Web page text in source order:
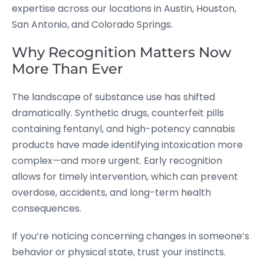
expertise across our locations in Austin, Houston,
San Antonio, and Colorado Springs.
Why Recognition Matters Now
More Than Ever
The landscape of substance use has shifted
dramatically. Synthetic drugs, counterfeit pills
containing fentanyl, and high-potency cannabis
products have made identifying intoxication more
complex—and more urgent. Early recognition
allows for timely intervention, which can prevent
overdose, accidents, and long-term health
consequences.
If you’re noticing concerning changes in someone’s
behavior or physical state, trust your instincts.